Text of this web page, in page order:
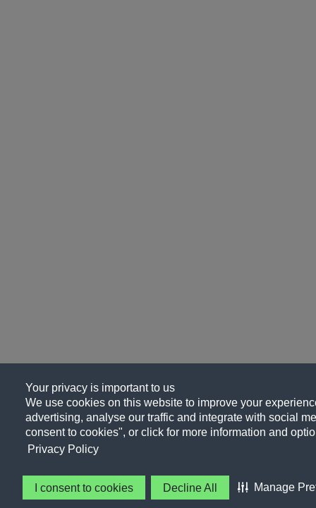
Your privacy is important to us
We use cookies on this website to improve your
advertising, analyse our traffic and integrate with social
consent to cookies", or click for more information and
Privacy Policy
I consent to cookies Decline All Manage